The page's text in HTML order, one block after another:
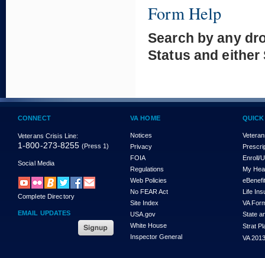
Form Help
Search by any
Status and either
CONNECT
Veterans Crisis Line:
1-800-273-8255 (Press 1)
Social Media
Complete Directory
EMAIL UPDATES
VA HOME
Notices
Privacy
FOIA
Regulations
Web Policies
No FEAR Act
Site Index
USA.gov
White House
Inspector General
Enroll/
My
Life
VA
State
Strat
VA